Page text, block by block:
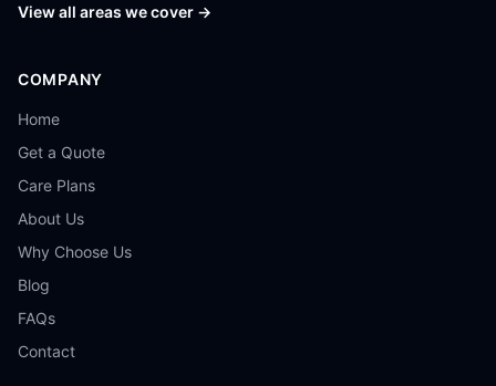
View all areas we cover →
COMPANY
Home
Get a Quote
Care Plans
About Us
Why Choose Us
Blog
FAQs
Contact